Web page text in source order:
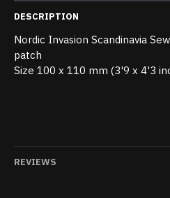
DESCRIPTION
Nordic Invasion Scandinavia
patch
Size 100 x 110 mm (3'9 x 4'3
REVIEWS